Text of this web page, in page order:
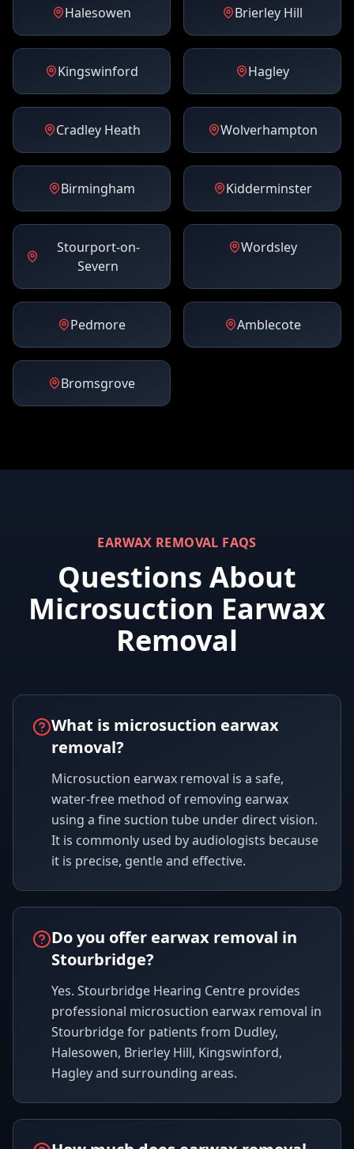
Halesowen Brierley Hill
Kingswinford Hagley
Cradley Heath Wolverhampton
Birmingham Kidderminster
Stourport-on-
Severn
Wordsley
Pedmore Amblecote
Bromsgrove
EARWAX REMOVAL FAQS
Questions About
Microsuction Earwax
Removal
What is microsuction earwax
removal?
Microsuction earwax removal is a safe,
water-free method of removing earwax
using a fine suction tube under direct vision.
It is commonly used by audiologists because
it is precise, gentle and effective.
Do you offer earwax removal in
Stourbridge?
Yes. Stourbridge Hearing Centre provides
professional microsuction earwax removal in
Stourbridge for patients from Dudley,
Halesowen, Brierley Hill, Kingswinford,
Hagley and surrounding areas.